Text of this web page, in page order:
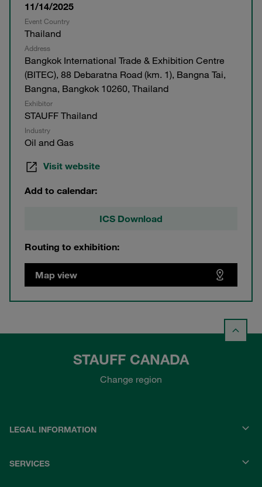
11/14/2025
Event Country
Thailand
Address
Bangkok International Trade & Exhibition Centre
(BITEC), 88 Debaratna Road (km. 1), Bangna Tai,
Bangna, Bangkok 10260, Thailand
Exhibitor
STAUFF Thailand
Industry
Oil and Gas
Visit website
Add to calendar:
ICS Download
Routing to exhibition:
Map view
STAUFF CANADA
Change region
LEGAL INFORMATION
SERVICES